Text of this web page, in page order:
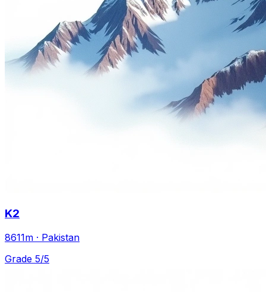
K2
8611m · Pakistan
Grade 5/5